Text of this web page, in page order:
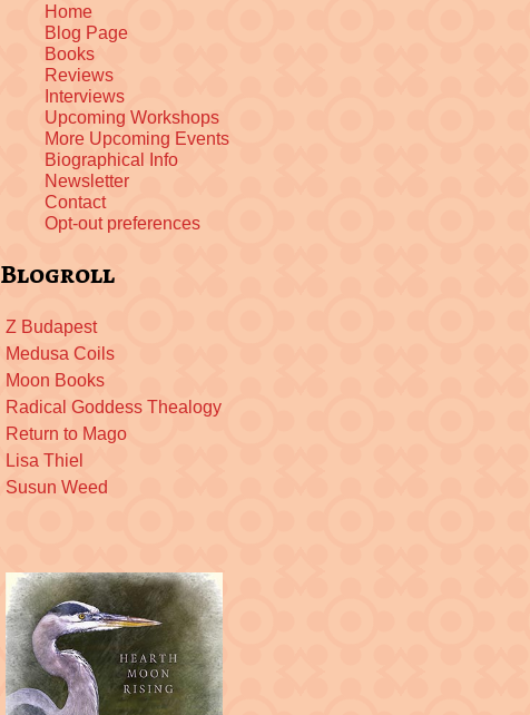
Home
Blog Page
Books
Reviews
Interviews
Upcoming Workshops
More Upcoming Events
Biographical Info
Newsletter
Contact
Opt-out preferences
Blogroll
Z Budapest
Medusa Coils
Moon Books
Radical Goddess Thealogy
Return to Mago
Lisa Thiel
Susun Weed